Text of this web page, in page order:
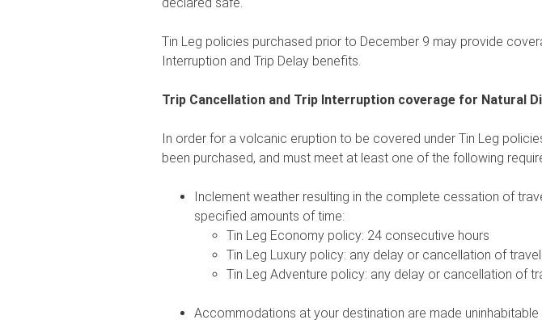
Tin Leg policies purchased prior to December 9 may provide
Interruption and Trip Delay benefits.
Trip Cancellation and Trip Interruption coverage for Natural
In order for a volcanic eruption to be covered under Tin Leg
been purchased, and must meet at least one of the following
Inclement weather resulting in the complete cessation of
specified amounts of time:
Tin Leg Economy policy: 24 consecutive hours
Tin Leg Luxury policy: any delay or cancellation of travel
Tin Leg Adventure policy: any delay or cancellation of
Accommodations at your destination are made